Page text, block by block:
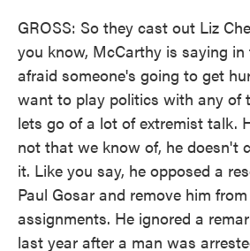
GROSS: So they cast out Liz
you know, McCarthy is saying in
afraid someone's going to get
want to play politics with any of
lets go of a lot of extremist talk.
not that we know of, he doesn't
it. Like you say, he opposed a
Paul Gosar and remove him
assignments. He ignored a
last year after a man was